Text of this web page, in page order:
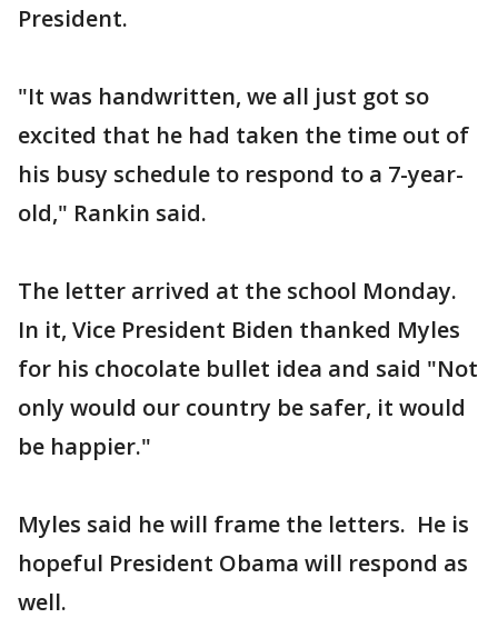
President.
"It was handwritten, we all just got so
excited that he had taken the time out of
his busy schedule to respond to a 7-year-
old," Rankin said.
The letter arrived at the school Monday.
In it, Vice President Biden thanked Myles
for his chocolate bullet idea and said "Not
only would our country be safer, it would
be happier."
Myles said he will frame the letters. He is
hopeful President Obama will respond as
well.